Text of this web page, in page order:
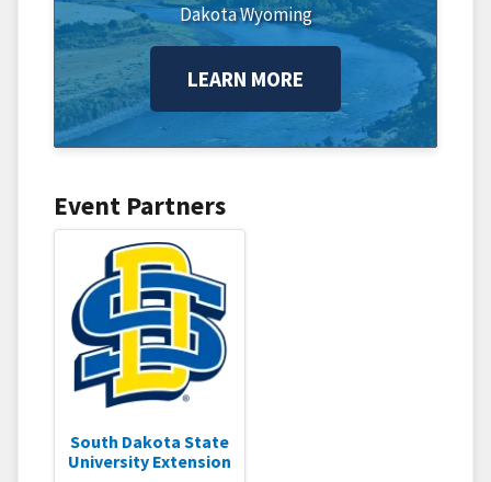
DakotaWyoming
LEARN MORE
Event Partners
South Dakota State
University Extension